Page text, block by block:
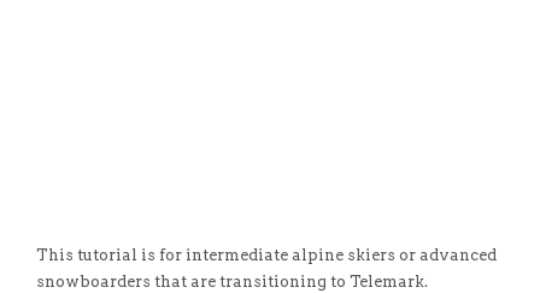
This tutorial is for intermediate alpine skiers or advanced
snowboarders that are transitioning to Telemark.